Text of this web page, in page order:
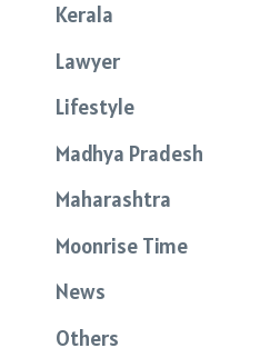
Kerala
Lawyer
Lifestyle
Madhya Pradesh
Maharashtra
Moonrise Time
News
Others